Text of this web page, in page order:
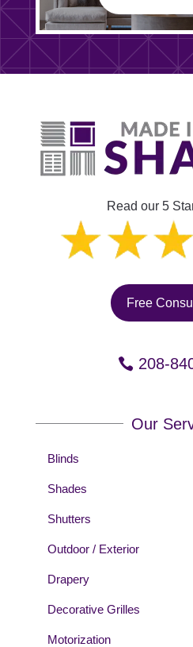
Read our 5
Free
208-
Our
Blinds
Shades
Shutters
Outdoor / Exterior
Drapery
Decorative Grilles
Motorization